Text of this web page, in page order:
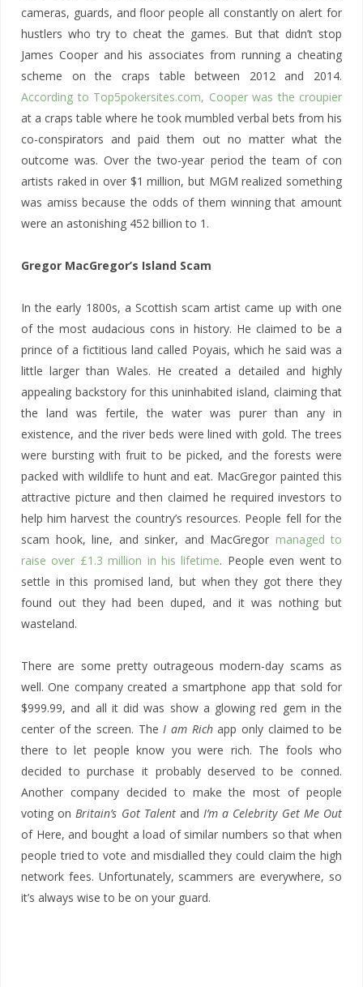
cameras, guards, and floor people all constantly on alert for
hustlers who try to cheat the games. But that didn’t stop
James Cooper and his associates from running a cheating
scheme on the craps table between 2012 and 2014.
According to Top5pokersites.com, Cooper was the croupier
at a craps table where he took mumbled verbal bets from his
co-conspirators and paid them out no matter what the
outcome was. Over the two-year period the team of con
artists raked in over $1 million, but MGM realized something
was amiss because the odds of them winning that amount
were an astonishing 452 billion to 1.
Gregor MacGregor’s Island Scam
In the early 1800s, a Scottish scam artist came up with one
of the most audacious cons in history. He claimed to be a
prince of a fictitious land called Poyais, which he said was a
little larger than Wales. He created a detailed and highly
appealing backstory for this uninhabited island, claiming that
the land was fertile, the water was purer than any in
existence, and the river beds were lined with gold. The trees
were bursting with fruit to be picked, and the forests were
packed with wildlife to hunt and eat. MacGregor painted this
attractive picture and then claimed he required investors to
help him harvest the country’s resources. People fell for the
scam hook, line, and sinker, and MacGregor managed to
raise over £1.3 million in his lifetime. People even went to
settle in this promised land, but when they got there they
found out they had been duped, and it was nothing but
wasteland.
There are some pretty outrageous modern-day scams as
well. One company created a smartphone app that sold for
$999.99, and all it did was show a glowing red gem in the
center of the screen. TheI am Richapp only claimed to be
there to let people know you were rich. The fools who
decided to purchase it probably deserved to be conned.
Another company decided to make the most of people
voting onBritain’s Got TalentandI’m a Celebrity Get Me Out
of Here, and bought a load of similar numbers so that when
people tried to vote and misdialled they could claim the high
network fees. Unfortunately, scammers are everywhere, so
it’s always wise to be on your guard.